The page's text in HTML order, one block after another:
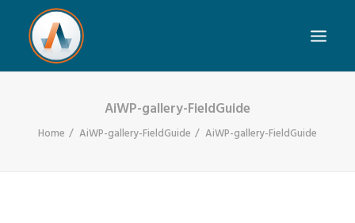
AiWP-gallery-FieldGuide
Home AiWP-gallery-FieldGuide AiWP-gallery-FieldGuide